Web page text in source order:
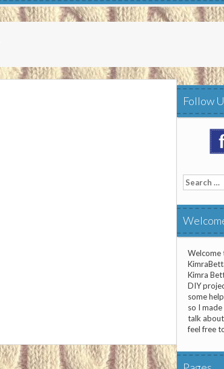
Follow
Search
for:
Welcome
Kimra
DIY
some
so I
talk
feel free